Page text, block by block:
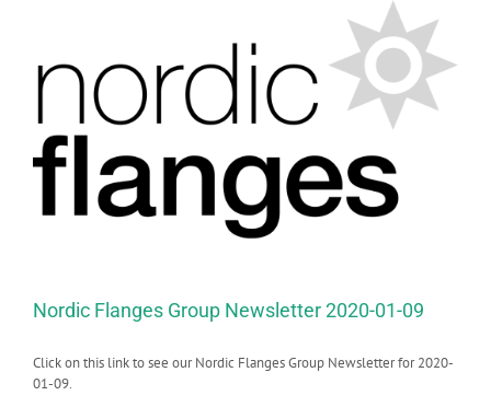
Nordic Flanges Group Newsletter 2020-01-09
Click on this link to see our Nordic Flanges Group Newsletter for 2020-
01-09.